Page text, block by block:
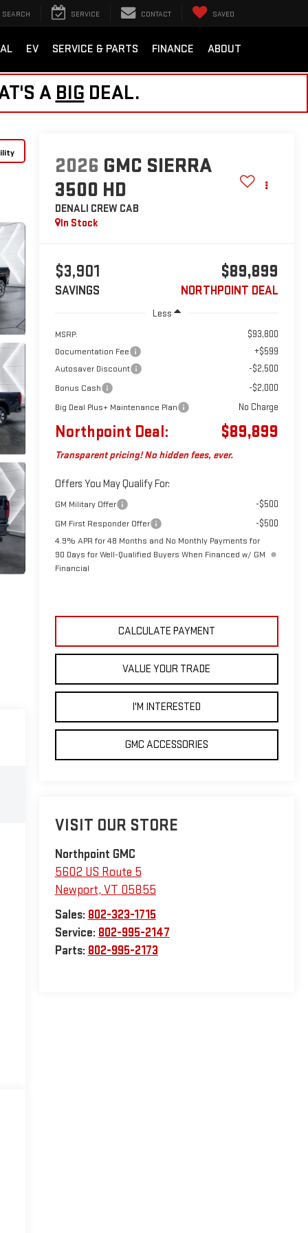
SEARCH SERVICE CONTACT SAVED
EV SERVICE & PARTS FINANCE ABOUT
A BIG DEAL.
2026 GMC SIERRA
3500 HD
DENALI CREW CAB
In Stock
$3,901
SAVINGS
$89,899
NORTHPOINT DEAL
Less
MSRP: $93,800
Documentation Fee +$599
Autosaver Discount -$2,500
Bonus Cash -$2,000
Big Deal Plus+ Maintenance Plan No Charge
Northpoint Deal: $89,899
Transparent pricing! No hidden fees, ever.
Offers You May Qualify For:
GM Military Offer -$500
GM First Responder Offer -$500
4.9% APR for 48 Months and No Monthly Payments for
90 Days for Well-Qualified Buyers When Financed w/ GM
Financial
CALCULATE PAYMENT
VALUE YOUR TRADE
I'M INTERESTED
GMC ACCESSORIES
VISIT OUR STORE
Northpoint GMC
5602 US Route 5
Newport, VT 05855
Sales: 802-323-1715
Service: 802-995-2147
Parts: 802-995-2173